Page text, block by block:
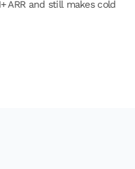
ARR and still makes cold